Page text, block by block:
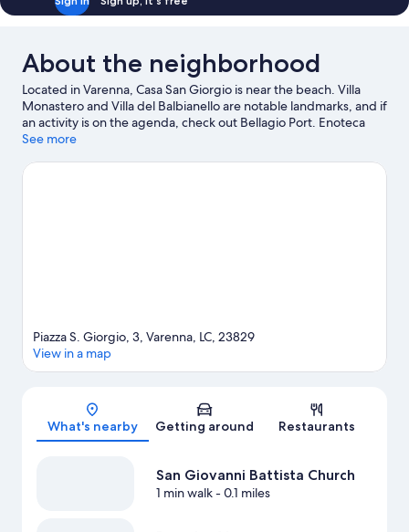
Smoking,
About the neighborhood
Located in Varenna, Casa San Giorgio is near the beach. Villa
Monastero and Villa del Balbianello are notable landmarks, and if
an activity is on the agenda, check out Bellagio Port. Enoteca
Principessa and Villa Melzi Gardens are also worth visiting.
See more
Map
Piazza S. Giorgio, 3, Varenna, LC, 23829
View in a map
What's nearby Getting around Restaurants
San Giovanni Battista Church
1 min walk- 0.1 miles